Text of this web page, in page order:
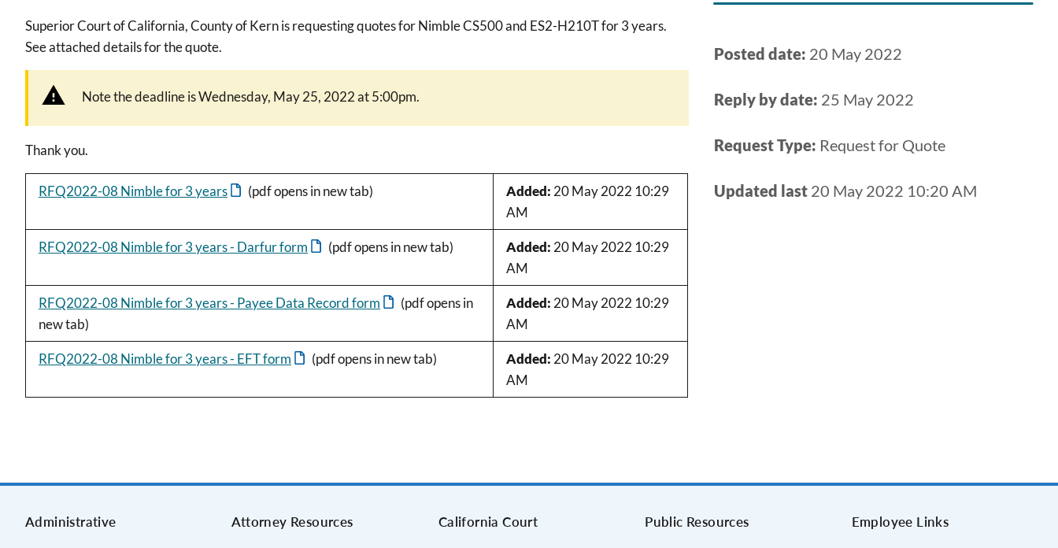
Superior Court of California, County of Kern is requesting quotes for Nimble CS500 and ES2-H210T for 3 years.
See attached details for the quote.
Note the deadline is Wednesday, May 25, 2022 at 5:00pm.
Thank you.
RFQ2022-08 Nimble for 3 years (pdf opens in new tab) Added: 20 May 2022 10:29
AM
RFQ2022-08 Nimble for 3 years - Darfur form (pdf opens in new tab) Added: 20 May 2022 10:29
AM
RFQ2022-08 Nimble for 3 years - Payee Data Record form
(pdf opens in
new tab)
Added: 20 May 2022 10:29
AM
RFQ2022-08 Nimble for 3 years - EFT form (pdf opens in new tab) Added: 20 May 2022 10:29
AM
Posted date: 20 May 2022
Reply by date: 25 May 2022
Request Type: Request for Quote
Updated last20 May 2022 10:20 AM
Administrative Attorney Resources California Court Public Resources Employee Links